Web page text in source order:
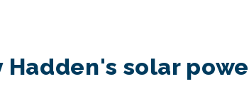
Hadden's solar